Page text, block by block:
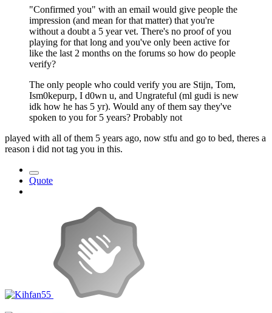
"Confirmed you" with an email would give people the
impression (and mean for that matter) that you're
without a doubt a 5 year vet. There's no proof of you
playing for that long and you've only been active for
like the last 2 months on the forums so how do people
verify?
The only people who could verify you are Stijn, Tom,
Ism0kepurp, I d0wn u, and Ungrateful (ml gudi is new
idk how he has 5 yr). Would any of them say they've
spoken to you for 5 years? Probably not
played with all of them 5 years ago, now stfu and go to bed, theres a
reason i did not tag you in this.
Quote